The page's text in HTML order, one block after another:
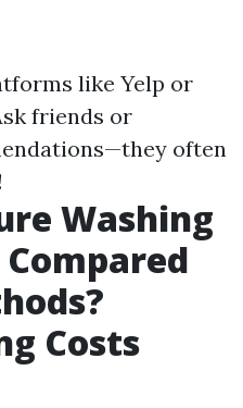
like Yelp or
friends or
often
Washing
Compared
Costs